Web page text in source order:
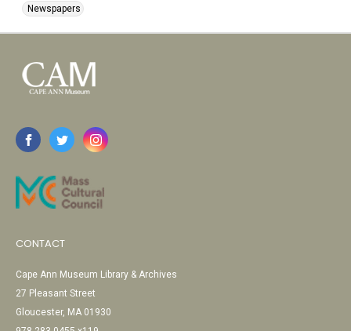
Newspapers
CONTACT
Cape Ann Museum Library & Archives
27 Pleasant Street
Gloucester, MA 01930